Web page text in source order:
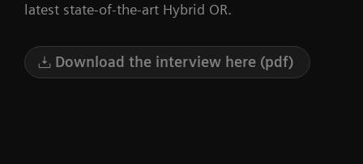
latest state-of-the-art Hybrid OR.
Download the interview here (pdf)